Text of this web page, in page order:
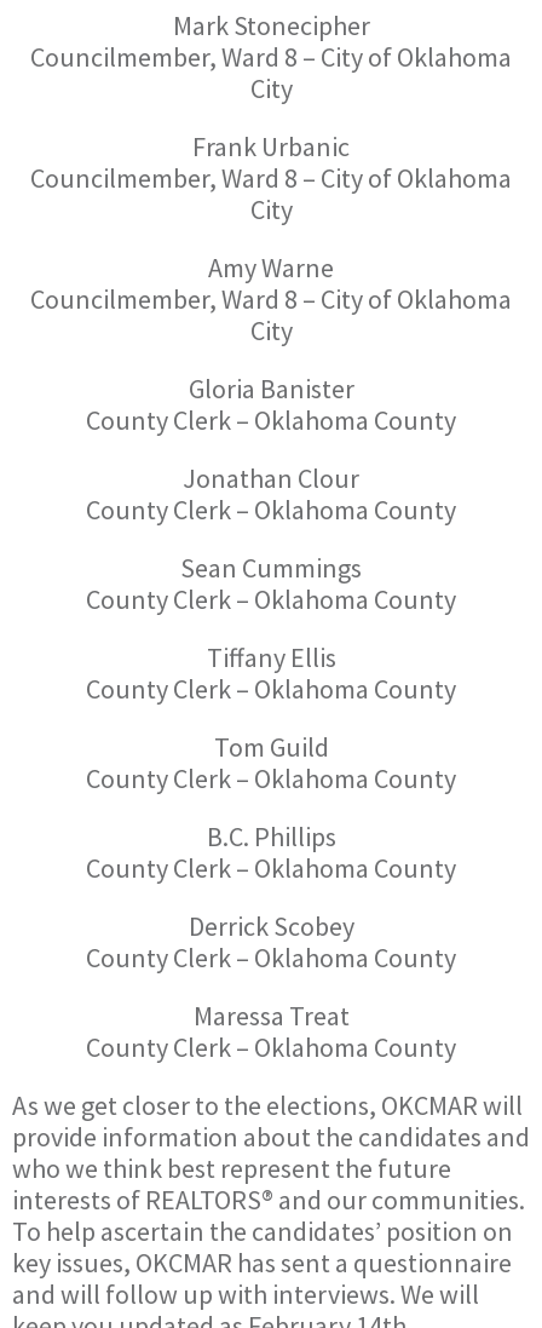
Mark Stonecipher
Councilmember, Ward 8 – City of Oklahoma
City
Frank Urbanic
Councilmember, Ward 8 – City of Oklahoma
City
Amy Warne
Councilmember, Ward 8 – City of Oklahoma
City
Gloria Banister
County Clerk – Oklahoma County
Jonathan Clour
County Clerk – Oklahoma County
Sean Cummings
County Clerk – Oklahoma County
Tiffany Ellis
County Clerk – Oklahoma County
Tom Guild
County Clerk – Oklahoma County
B.C. Phillips
County Clerk – Oklahoma County
Derrick Scobey
County Clerk – Oklahoma County
Maressa Treat
County Clerk – Oklahoma County
As we get closer to the elections, OKCMAR will
provide information about the candidates and
who we think best represent the future
interests of REALTORS® and our communities.
To help ascertain the candidates’ position on
key issues, OKCMAR has sent a questionnaire
and will follow up with interviews. We will